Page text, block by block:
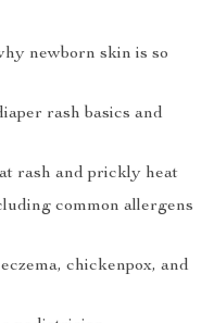
newborn skin is so
rash basics and
rash and prickly heat
common allergens
chickenpox, and